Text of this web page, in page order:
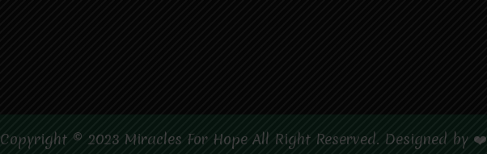
Copyright © 2023 Miracles For Hope All Right Reserved. Designed by ❤️